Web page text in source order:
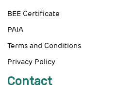
BEE Certificate
PAIA
Terms and Conditions
Privacy Policy
Contact